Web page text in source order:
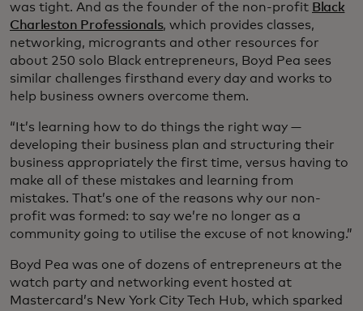
was tight. And as the founder of the non-profit Black
Charleston Professionals, which provides classes,
networking, microgrants and other resources for
about 250 solo Black entrepreneurs, Boyd Pea sees
similar challenges firsthand every day and works to
help business owners overcome them.
“It’s learning how to do things the right way —
developing their business plan and structuring their
business appropriately the first time, versus having to
make all of these mistakes and learning from
mistakes. That’s one of the reasons why our non-
profit was formed: to say we’re no longer as a
community going to utilise the excuse of not knowing.”
Boyd Pea was one of dozens of entrepreneurs at the
watch party and networking event hosted at
Mastercard’s New York City Tech Hub, which sparked